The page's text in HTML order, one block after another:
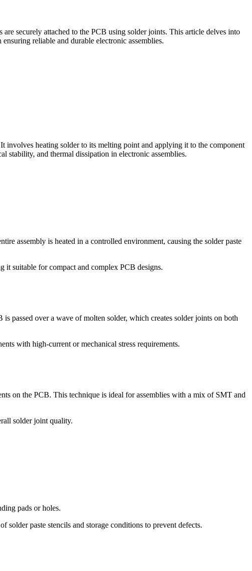
are securely attached to the PCB using solder joints. This article delves into
reliable and durable electronic assemblies.
involves heating solder to its melting point and applying it to the component
stability, and thermal dissipation in electronic assemblies.
assembly is heated in a controlled environment, causing the solder paste
it suitable for compact and complex PCB designs.
passed over a wave of molten solder, which creates solder joints on both
with high-current or mechanical stress requirements.
on the PCB. This technique is ideal for assemblies with a mix of SMT and
solder joint quality.
pads or holes.
paste stencils and storage conditions to prevent defects.